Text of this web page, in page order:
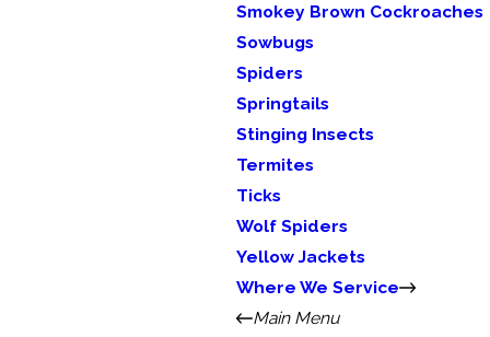
Smokey Brown Cockroaches
Sowbugs
Spiders
Springtails
Stinging Insects
Termites
Ticks
Wolf Spiders
Yellow Jackets
Where We Service
Main Menu